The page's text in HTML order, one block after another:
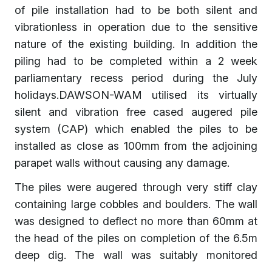
of pile installation had to be both silent and
vibrationless in operation due to the sensitive
nature of the existing building. In addition the
piling had to be completed within a 2 week
parliamentary recess period during the July
holidays.DAWSON-WAM utilised its virtually
silent and vibration free cased augered pile
system (CAP) which enabled the piles to be
installed as close as 100mm from the adjoining
parapet walls without causing any damage.
The piles were augered through very stiff clay
containing large cobbles and boulders. The wall
was designed to deflect no more than 60mm at
the head of the piles on completion of the 6.5m
deep dig. The wall was suitably monitored